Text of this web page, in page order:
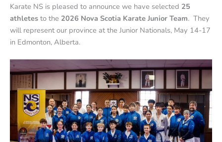
Karate NS is pleased to announce we have selected 25
athletes to the 2026 Nova Scotia Karate Junior Team. They
will represent our province at the Junior Nationals, May 14-17
in Edmonton, Alberta.